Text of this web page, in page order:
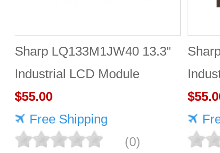
Sharp LQ133M1JW40 13.3"
Industrial LCD Module
1920×1080 470cd/m²
$55.00
Free Shipping
(0)